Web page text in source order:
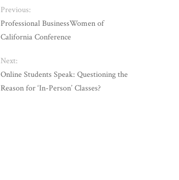
Previous:
Professional BusinessWomen of
California Conference
Next:
Online Students Speak: Questioning the
Reason for ‘In-Person’ Classes?